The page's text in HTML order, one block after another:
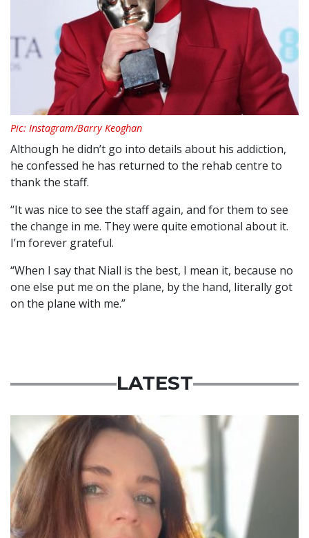
Pic: Instagram/Barry Keoghan
Although he didn’t go into details about his addiction,
he confessed he has returned to the rehab centre to
thank the staff.
“It was nice to see the staff again, and for them to see
the change in me. They were quite emotional about it.
I’m forever grateful.
“When I say that Niall is the best, I mean it, because no
one else put me on the plane, by the hand, literally got
on the plane with me.”
LATEST
Featured